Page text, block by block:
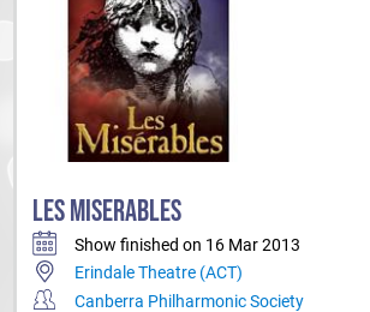
LES MISERABLES
Show finished on 16 Mar 2013
Erindale Theatre (ACT)
Canberra Philharmonic Society